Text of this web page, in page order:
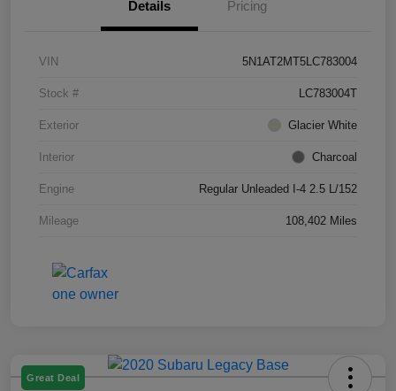
Details Pricing
VIN 5N1AT2MT5LC783004
Stock # LC783004T
Exterior Glacier White
Interior Charcoal
Engine Regular Unleaded I-4 2.5 L/152
Mileage 108,402 Miles
Great Deal